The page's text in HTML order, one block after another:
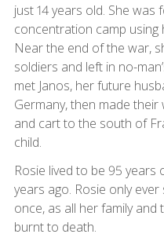
just 14 years old. She
concentration camp using
Near the end of the war,
soldiers and left in no-
met Janos, her future
Germany, then made
and cart to the south of
child.
Rosie lived to be 95
years ago. Rosie only
once, as all her family
burnt to death.